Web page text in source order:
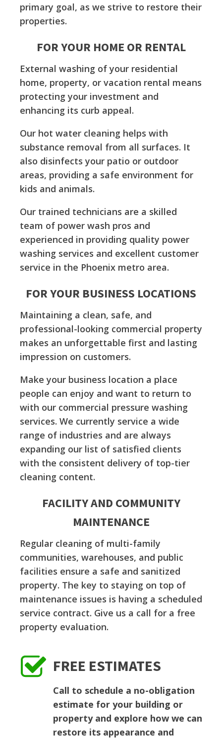
primary goal, as we strive to restore their
properties.
FOR YOUR HOME OR RENTAL
External washing of your residential
home, property, or vacation rental means
protecting your investment and
enhancing its curb appeal.
Our hot water cleaning helps with
substance removal from all surfaces. It
also disinfects your patio or outdoor
areas, providing a safe environment for
kids and animals.
Our trained technicians are a skilled
team of power wash pros and
experienced in providing quality power
washing services and excellent customer
service in the Phoenix metro area.
FOR YOUR BUSINESS LOCATIONS
Maintaining a clean, safe, and
professional-looking commercial property
makes an unforgettable first and lasting
impression on customers.
Make your business location a place
people can enjoy and want to return to
with our commercial pressure washing
services. We currently service a wide
range of industries and are always
expanding our list of satisfied clients
with the consistent delivery of top-tier
cleaning content.
FACILITY AND COMMUNITY
MAINTENANCE
Regular cleaning of multi-family
communities, warehouses, and public
facilities ensure a safe and sanitized
property. The key to staying on top of
maintenance issues is having a scheduled
service contract. Give us a call for a free
property evaluation.
FREE ESTIMATES
Call to schedule a no-obligation
estimate for your building or
property and explore how we can
restore its appearance and